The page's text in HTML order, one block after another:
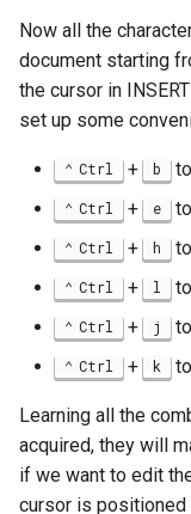
Now all the
document starting
the cursor in
set up some
Ctrl + b to
Ctrl + e to
Ctrl + h to
Ctrl + l to
Ctrl + j to
Ctrl + k to
Learning all the
acquired, they will
if we want to edit
cursor is positioned